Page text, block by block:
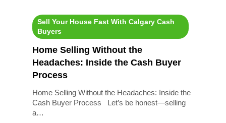
Sell Your House Fast With Calgary Cash
Buyers
Home Selling Without the
Headaches: Inside the Cash Buyer
Process
Home Selling Without the Headaches: Inside the
Cash Buyer Process Let’s be honest—selling
a…